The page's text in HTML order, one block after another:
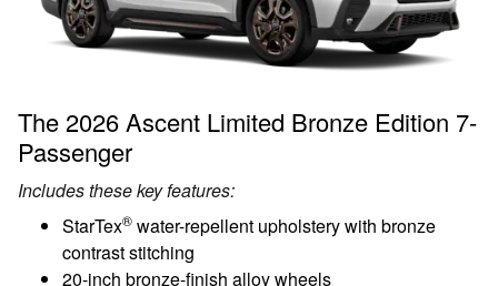
The 2026 Ascent Limited Bronze Edition 7-
Passenger
Includes these key features:
StarTex® water-repellent upholstery with bronze
contrast stitching
20-inch bronze-finish alloy wheels